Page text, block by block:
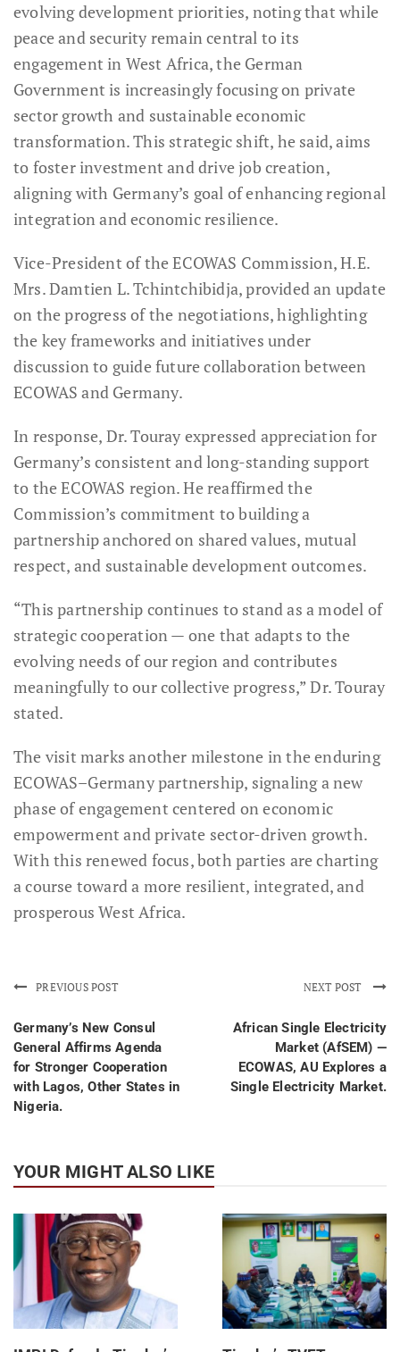
evolving development priorities, noting that while
peace and security remain central to its
engagement in West Africa, the German
Government is increasingly focusing on private
sector growth and sustainable economic
transformation. This strategic shift, he said, aims
to foster investment and drive job creation,
aligning with Germany’s goal of enhancing regional
integration and economic resilience.
Vice-President of the ECOWAS Commission, H.E.
Mrs. Damtien L. Tchintchibidja, provided an update
on the progress of the negotiations, highlighting
the key frameworks and initiatives under
discussion to guide future collaboration between
ECOWAS and Germany.
In response, Dr. Touray expressed appreciation for
Germany’s consistent and long-standing support
to the ECOWAS region. He reaffirmed the
Commission’s commitment to building a
partnership anchored on shared values, mutual
respect, and sustainable development outcomes.
“This partnership continues to stand as a model of
strategic cooperation — one that adapts to the
evolving needs of our region and contributes
meaningfully to our collective progress,” Dr. Touray
stated.
The visit marks another milestone in the enduring
ECOWAS–Germany partnership, signaling a new
phase of engagement centered on economic
empowerment and private sector-driven growth.
With this renewed focus, both parties are charting
a course toward a more resilient, integrated, and
prosperous West Africa.
PREVIOUS POST
Germany’s New Consul
General Affirms Agenda
for Stronger Cooperation
with Lagos, Other States in
Nigeria.
NEXT POST
African Single Electricity
Market (AfSEM) —
ECOWAS, AU Explores a
Single Electricity Market.
YOUR MIGHT ALSO LIKE